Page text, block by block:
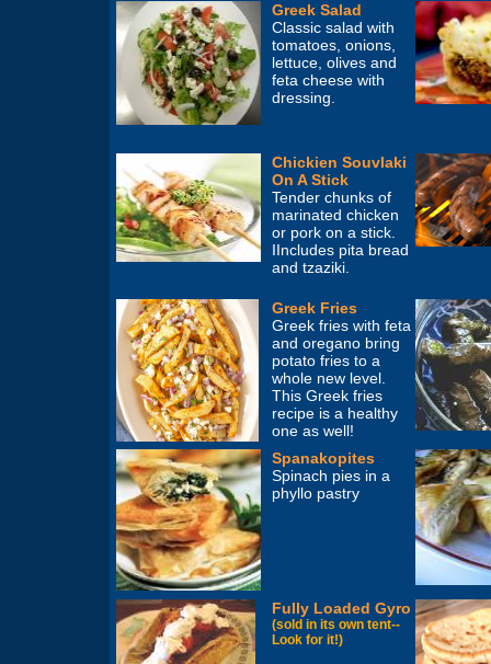
Greek Salad
Classic salad with
tomatoes, onions,
lettuce, olives and
feta cheese with
dressing.
Chickien Souvlaki
On A Stick
Tender chunks of
marinated chicken
or pork on a stick.
IIncludes pita bread
and tzaziki.
Greek Fries
Greek fries with feta
and oregano bring
potato fries to a
whole new level.
This Greek fries
recipe is a healthy
one as well!
Spanakopites
Spinach pies in a
phyllo pastry
Fully Loaded Gyro
(sold in its own tent--
Look for it!)